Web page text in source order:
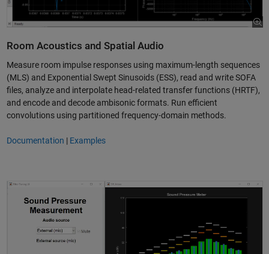
Room Acoustics and Spatial Audio
Measure room impulse responses using maximum-length sequences
(MLS) and Exponential Swept Sinusoids (ESS), read and write SOFA
files, analyze and interpolate head-related transfer functions (HRTF),
and encode and decode ambisonic formats. Run efficient
convolutions using partitioned frequency-domain methods.
Documentation | Examples